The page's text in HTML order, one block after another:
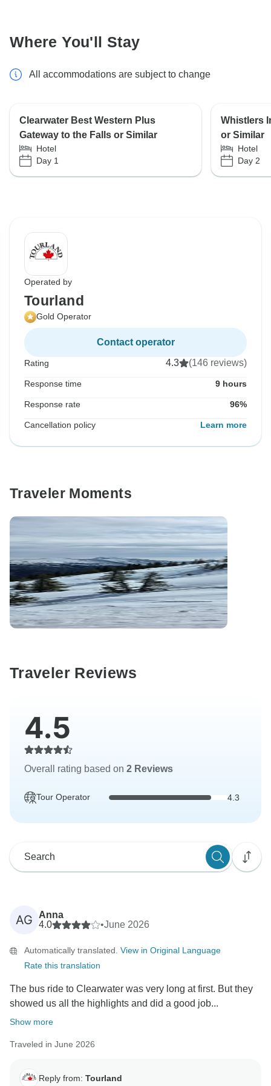
Where You'll Stay
All accommodations are subject to change
Clearwater Best Western Plus
Gateway to the Falls or Similar
Hotel
Day 1
Whistlers
or Similar
Hotel
Day 2
Operated by
Tourland
Gold Operator
Contact operator
Rating 4.3 (146 reviews)
Response time 9 hours
Response rate 96%
Cancellation policy Learn more
Traveler Moments
Traveler Reviews
4.5
Overall rating based on 2 Reviews
Tour Operator 4.3
AG
Anna
4.0
•June 2026
Automatically translated. View in Original Language
Rate this translation
The bus ride to Clearwater was very long at first. But they
showed us all the highlights and did a good job...
Show more
Traveled in June 2026
Reply from: Tourland